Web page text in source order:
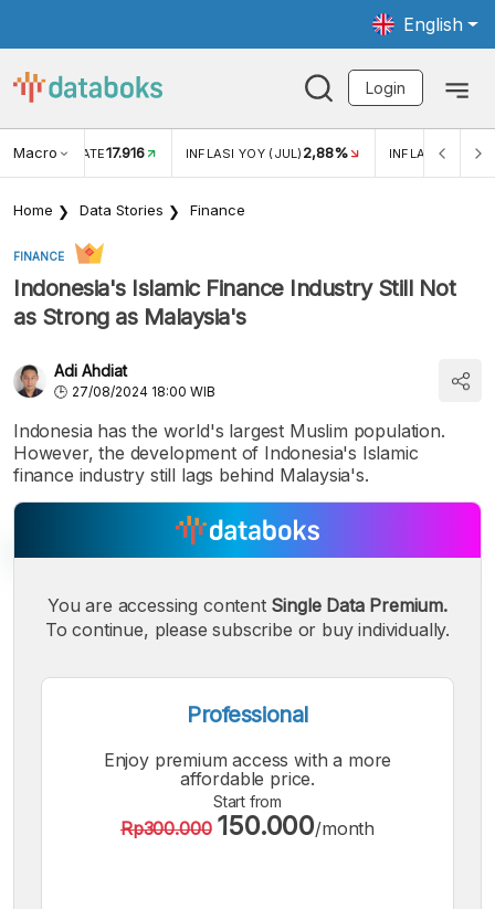
English
Login
Macro RATE17.916 INFLASI YOY (JUL) 2,88% INFLASI MOM
Home Data Stories Finance
FINANCE
Indonesia's Islamic Finance Industry Still Not
as Strong as Malaysia's
Adi Ahdiat
27/08/2024 18:00 WIB
Indonesia has the world's largest Muslim population.
However, the development of Indonesia's Islamic
finance industry still lags behind Malaysia's.
A
Font
A
Font
A
Bigger
Font
You are accessing content Single Data Premium.
To continue, please subscribe or buy individually.
Professional
Enjoy premium access with a more
affordable price.
Start from
Rp300.000 150.000/month